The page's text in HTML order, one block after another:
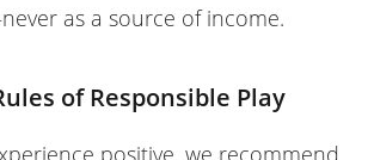
as a source of income.
of Responsible Play
positive, we recommend